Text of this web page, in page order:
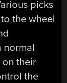
picks
the wheel
normal
their
the